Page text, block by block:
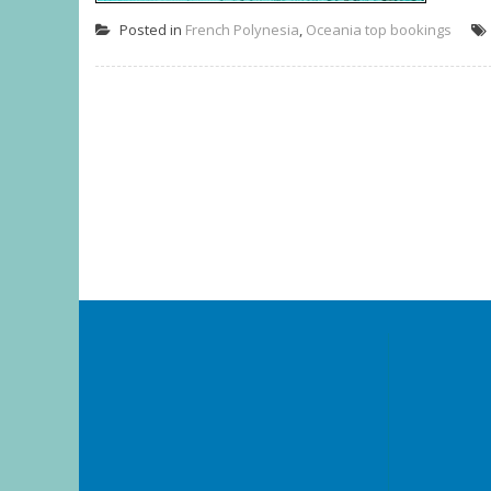
Posted in French Polynesia, Oceania top bookings